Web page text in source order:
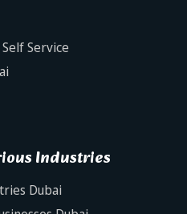
Service
Industries
Dubai